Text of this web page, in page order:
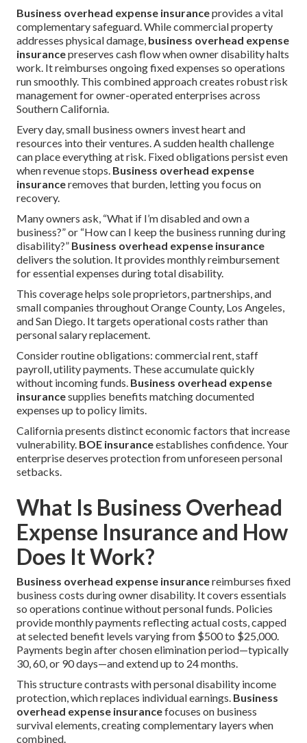
Business overhead expense insuranceprovides a vital
complementary safeguard. While commercial property
addresses physical damage, business overhead expense
insurancepreserves cash flow when owner disability halts
work. It reimburses ongoing fixed expenses so operations
run smoothly. This combined approach creates robust risk
management for owner-operated enterprises across
Southern California.
Every day, small business owners invest heart and
resources into their ventures. A sudden health challenge
can place everything at risk. Fixed obligations persist even
when revenue stops. Business overhead expense
insuranceremoves that burden, letting you focus on
recovery.
Many owners ask, “What if I’m disabled and own a
business?” or “How can I keep the business running during
disability?” Business overhead expense insurance
delivers the solution. It provides monthly reimbursement
for essential expenses during total disability.
This coverage helps sole proprietors, partnerships, and
small companies throughout Orange County, Los Angeles,
and San Diego. It targets operational costs rather than
personal salary replacement.
Consider routine obligations: commercial rent, staff
payroll, utility payments. These accumulate quickly
without incoming funds. Business overhead expense
insurancesupplies benefits matching documented
expenses up to policy limits.
California presents distinct economic factors that increase
vulnerability. BOE insuranceestablishes confidence. Your
enterprise deserves protection from unforeseen personal
setbacks.
What Is Business Overhead
Expense Insurance and How
Does It Work?
Business overhead expense insurancereimburses fixed
business costs during owner disability. It covers essentials
so operations continue without personal funds. Policies
provide monthly payments reflecting actual costs, capped
at selected benefit levels varying from $500 to $25,000.
Payments begin after chosen elimination period—typically
30, 60, or 90 days—and extend up to 24 months.
This structure contrasts with personal disability income
protection, which replaces individual earnings. Business
overhead expense insurancefocuses on business
survival elements, creating complementary layers when
combined.